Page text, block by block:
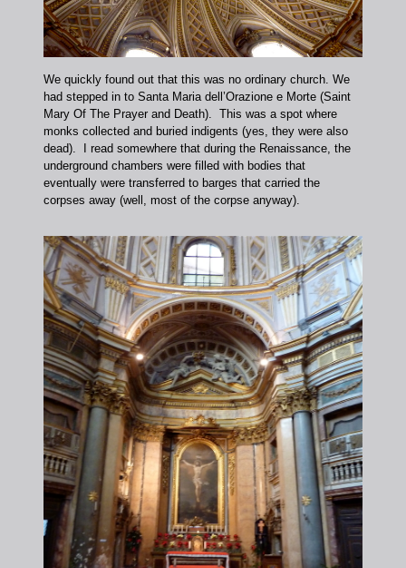
We quickly found out that this was no ordinary church. We
had stepped in to Santa Maria dell’Orazione e Morte (Saint
Mary Of The Prayer and Death). This was a spot where
monks collected and buried indigents (yes, they were also
dead). I read somewhere that during the Renaissance, the
underground chambers were filled with bodies that
eventually were transferred to barges that carried the
corpses away (well, most of the corpse anyway).